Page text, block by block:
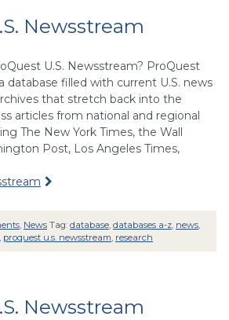
Newsstream
U.S. Newsstream? ProQuest
database filled with current U.S. news
that stretch back into the
articles from national and regional
The New York Times, the Wall
Post, Los Angeles Times,
News Tag: database databases a-z news
proquest u.s. newsstream research
Newsstream